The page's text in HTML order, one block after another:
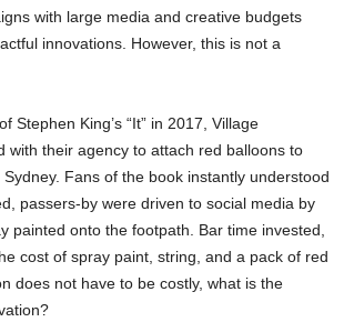
with large media and creative budgets
innovations. However, this is not a
Stephen King’s “It” in 2017, Village
with their agency to attach red balloons to
Fans of the book instantly understood
passers-by were driven to social media by
painted onto the footpath. Bar time invested,
cost of spray paint, string, and a pack of red
does not have to be costly, what is the